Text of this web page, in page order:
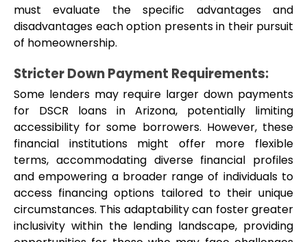
must evaluate the specific advantages and
disadvantages each option presents in their pursuit
of homeownership.
Stricter Down Payment Requirements:
Some lenders may require larger down payments
for DSCR loans in Arizona, potentially limiting
accessibility for some borrowers. However, these
financial institutions might offer more flexible
terms, accommodating diverse financial profiles
and empowering a broader range of individuals to
access financing options tailored to their unique
circumstances. This adaptability can foster greater
inclusivity within the lending landscape, providing